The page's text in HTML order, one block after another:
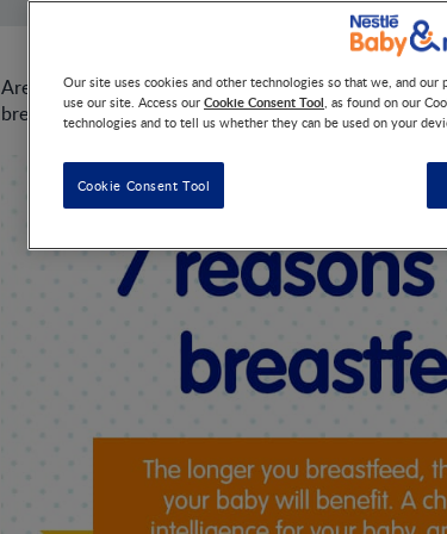
Are you wondering how long to breastfeed your
breastfeeding.
Our site uses cookies and other technologies so that we, and
use our site. Access our Cookie Consent Tool, as found on our
technologies and to tell us whether they can be used on your
Cookie Consent Tool